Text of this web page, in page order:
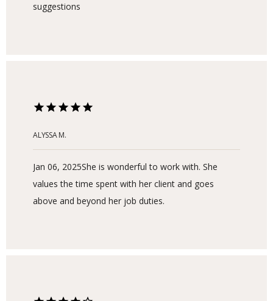
HOME
ABOUT
suggestions
ALYSSA M.
Jan 06, 2025She is wonderful to work with. She
values the time spent with her client and goes
above and beyond her job duties.